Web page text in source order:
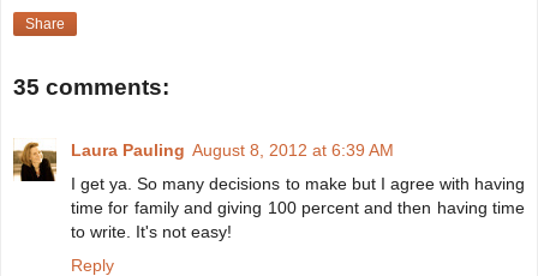
Share
35 comments:
Laura Pauling August 8, 2012 at 6:39 AM
I get ya. So many decisions to make but I agree with having
time for family and giving 100 percent and then having time
to write. It's not easy!
Reply